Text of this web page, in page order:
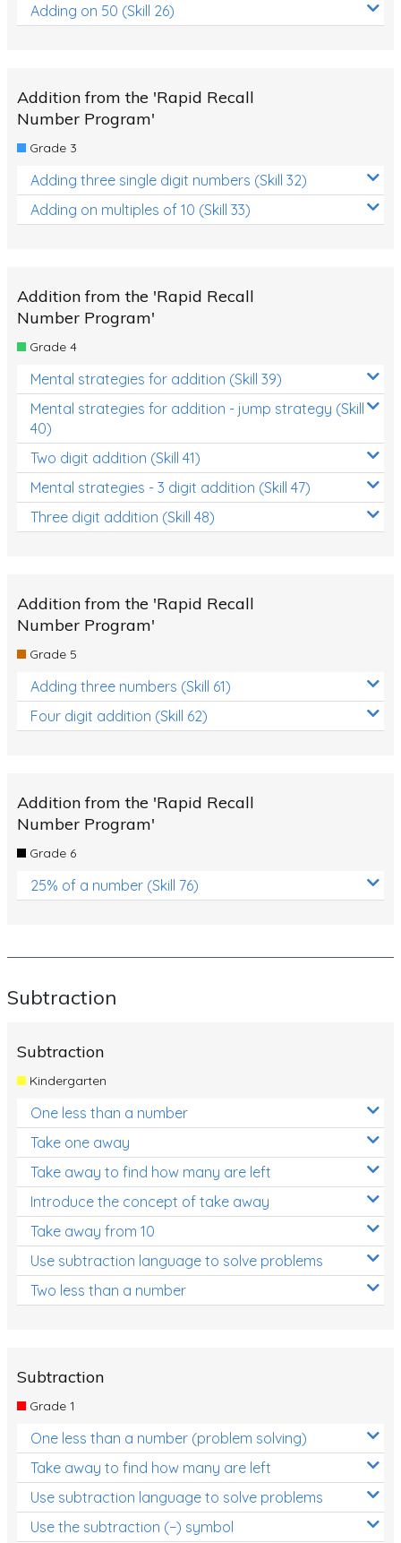
Adding on 50 (Skill 26)
Addition from the 'Rapid Recall
Number Program'
Grade 3
Adding three single digit numbers (Skill 32)
Adding on multiples of 10 (Skill 33)
Addition from the 'Rapid Recall
Number Program'
Grade 4
Mental strategies for addition (Skill 39)
Mental strategies for addition - jump strategy (Skill
40)
Two digit addition (Skill 41)
Mental strategies - 3 digit addition (Skill 47)
Three digit addition (Skill 48)
Addition from the 'Rapid Recall
Number Program'
Grade 5
Adding three numbers (Skill 61)
Four digit addition (Skill 62)
Addition from the 'Rapid Recall
Number Program'
Grade 6
25% of a number (Skill 76)
Subtraction
Subtraction
Kindergarten
One less than a number
Take one away
Take away to find how many are left
Introduce the concept of take away
Take away from 10
Use subtraction language to solve problems
Two less than a number
Subtraction
Grade 1
One less than a number (problem solving)
Take away to find how many are left
Use subtraction language to solve problems
Use the subtraction (−) symbol